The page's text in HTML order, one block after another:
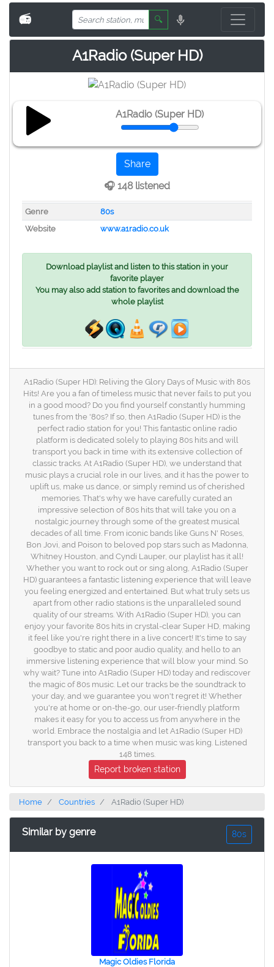
📻 🔍
A1Radio (Super HD)
A1Radio (Super HD)
Share
🎧 148 listened
Genre
80s
Website
www.a1radio.co.uk
Download playlist and listen to this station in your
favorite player
You may also add station to favorites and download the
whole playlist
A1Radio (Super HD): Reliving the Glory Days of Music with 80s
Hits! Are you a fan of timeless music that never fails to put you
in a good mood? Do you find yourself constantly humming
tunes from the '80s? If so, then A1Radio (Super HD) is the
perfect radio station for you! This fantastic online radio
platform is dedicated solely to playing 80s hits and will
transport you back in time with its extensive collection of
classic tracks. At A1Radio (Super HD), we understand that
music plays a crucial role in our lives, and it has the power to
uplift us, make us dance, or simply remind us of cherished
memories. That's why we have carefully curated an
impressive selection of 80s hits that will take you on a
nostalgic journey through some of the greatest musical
decades of all time. From iconic bands like Guns N' Roses,
Bon Jovi, and Poison to beloved pop stars such as Madonna,
Whitney Houston, and Cyndi Lauper, our playlist has it all!
Whether you want to rock out or sing along, A1Radio (Super
HD) guarantees a fantastic listening experience that will leave
you feeling energized and entertained. But what truly sets us
apart from other radio stations is the unparalleled sound
quality of our streams. With A1Radio (Super HD), you can
enjoy your favorite 80s hits in crystal-clear Super HD, making
it feel like you're right there in a live concert! It's time to say
goodbye to static and poor audio quality, and hello to an
immersive listening experience that will blow your mind. So
why wait? Tune into A1Radio (Super HD) today and rediscover
the magic of 80s music. Let our tracks be the soundtrack to
your day, and we guarantee you won't regret it! Whether
you're at home or on-the-go, our user-friendly platform
makes it easy for you to access us from anywhere in the
world. Embrace the nostalgia and let A1Radio (Super HD)
transport you back to a time when music was king. Listened
148 times.
Report broken station
Home Countries A1Radio (Super HD)
Similar by genre 80s
Magic Oldies Florida